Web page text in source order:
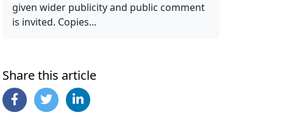
given wider publicity and public comment
is invited. Copies...
Share this article